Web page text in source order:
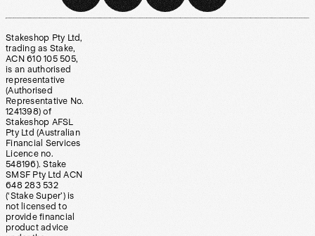
Stakeshop Pty Ltd,
trading as Stake,
ACN 610 105 505,
is an authorised
representative
(Authorised
Representative No.
1241398) of
Stakeshop AFSL
Pty Ltd (Australian
Financial Services
Licence no.
548196). Stake
SMSF Pty Ltd ACN
648 283 532
(‘Stake Super’) is
not licensed to
provide financial
product advice